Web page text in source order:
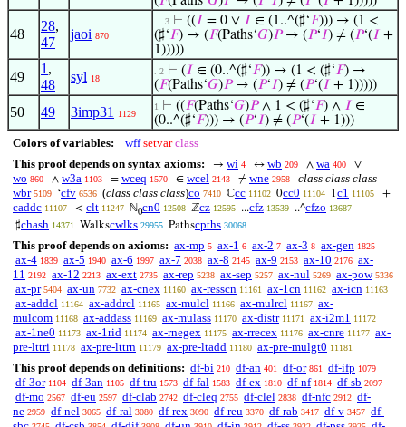
48
28,
47
jaoi 870
. . 3 ⊢ ((𝐼 = 0 ∨ 𝐼 ∈ (1..^(♯‘𝐹))) → (1 <
(♯‘𝐹) → (𝐹(Paths‘𝐺)𝑃→ (𝑃‘𝐼) ≠ (𝑃‘(𝐼 +
1)))))
49
1 ,
48
syl 18
. 2 ⊢ (𝐼 ∈ (0..^(♯‘𝐹)) → (1 < (♯‘𝐹) →
(𝐹(Paths‘𝐺)𝑃→ (𝑃‘𝐼) ≠ (𝑃‘(𝐼 + 1)))))
50 49 3imp31 1129
1 ⊢ ((𝐹(Paths‘𝐺)𝑃∧ 1 < (♯‘𝐹) ∧ 𝐼 ∈
(0..^(♯‘𝐹))) → (𝑃‘𝐼) ≠ (𝑃‘(𝐼 + 1)))
Colors of variables: wff setvar class
This proof depends on syntax axioms:
→ wi 4 ↔ wb 209 ∧ wa 400 ∨
wo 860 ∧ w3a 1103 = wceq 1570 ∈ wcel 2143 ≠ wne 2958
class class class
wbr 5109 ‘cfv 6536 (class class class)co 7410 ℂcc 11102 0cc0 11104 1c1 11105 +
caddc 11107 < clt 11247 ℕ0cn0 12508 ℤcz 12595 ...cfz 13539 ..^cfzo 13687
♯chash 14371 Walkscwlks 29955 Pathscpths 30068
This proof depends on axioms: ax-mp 5 ax-1 6 ax-2 7 ax-3 8 ax-gen 1825
ax-4 1839 ax-5 1940 ax-6 1997 ax-7 2038 ax-8 2145 ax-9 2153 ax-10 2176 ax-
11 2192 ax-12 2213 ax-ext 2735 ax-rep 5238 ax-sep 5257 ax-nul 5269 ax-pow 5336
ax-pr 5404 ax-un 7732 ax-cnex 11160 ax-resscn 11161 ax-1cn 11162 ax-icn 11163
ax-addcl 11164 ax-addrcl 11165 ax-mulcl 11166 ax-mulrcl 11167 ax-
mulcom 11168 ax-addass 11169 ax-mulass 11170 ax-distr 11171 ax-i2m1 11172
ax-1ne0 11173 ax-1rid 11174 ax-rnegex 11175 ax-rrecex 11176 ax-cnre 11177 ax-
pre-lttri 11178 ax-pre-lttrn 11179 ax-pre-ltadd 11180 ax-pre-mulgt0 11181
This proof depends on definitions: df-bi 210 df-an 401 df-or 861 df-ifp 1079
df-3or 1104 df-3an 1105 df-tru 1573 df-fal 1583 df-ex 1810 df-nf 1814 df-sb 2097
df-mo 2567 df-eu 2597 df-clab 2742 df-cleq 2755 df-clel 2838 df-nfc 2912 df-
ne 2959 df-nel 3065 df-ral 3080 df-rex 3090 df-reu 3370 df-rab 3417 df-v 3457 df-